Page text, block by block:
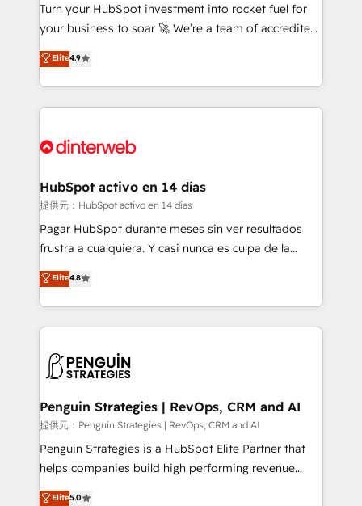
GuardHub: our AI governance framework, built on
ISO 42001 Ready for the next step? Click the 👈
'𝗖𝗼𝗻𝘁𝗮𝗰𝘁 𝗯𝘂𝘀𝗶𝗻𝗲𝘀𝘀' button to get in touch (𝘸𝘦'𝘳𝘦
𝘴𝘶𝘱𝘦𝘳 𝘳𝘦𝘴𝘱𝘰𝘯𝘴𝘪𝘷𝘦)
Turn your HubSpot investment into rocket fuel for
your business to soar 🚀 We’re a team of accredited
HubSpot experts ready to help you. We can
implement the platform into complex business
environments, optimise what you've got and make
sure you can actually use it, build your website in
for you and execute it on HubSpot. We are on the
framework, meaning we've been accredited by
HubSpot and vetted by the CCS, which means we
can support public sector companies as well the
other ones listed in our profile. Our services: -
build We can do lots of things. But everything we do
is there for you to: - Grow revenue, and run your
decisions with data - Find a new voice and reach
more people - Get the most out of your HubSpot
Elite4.9
HubSpot activo en 14 días
提供元：HubSpot activo en 14 días
Pagar HubSpot durante meses sin ver resultados
frustra a cualquiera. Y casi nunca es culpa de la
herramienta: es del enfoque con el que se
implementó. Trabajamos con un catálogo de +80
casos de uso: cada uno resuelve un problema
concreto de tu operación en HubSpot. La entrega
en paralelo cuando tiene sentido, y siempre
Empiezas a ver resultados antes de que termine el
mes. 🏆 HubSpot Partner of the Year 2022, máximo
reconocimiento del ecosistema. Elite Solutions
Partner, el nivel más alto. +700 clientes
Hospital ABC, Hogares Unión, Yves Rocher,
Elite4.8
Penguin Strategies | RevOps, CRM and AI
提供元：Penguin Strategies | RevOps, CRM and AI
Penguin Strategies is a HubSpot Elite Partner that
helps companies build high performing revenue
operations across complex sales cycles, multi
Elite5.0